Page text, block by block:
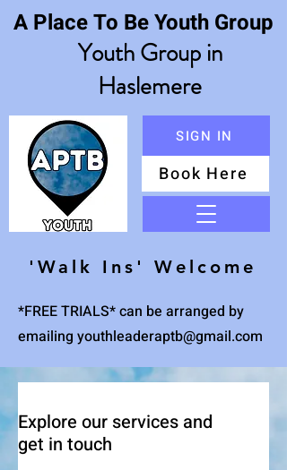
A Place To Be Youth Group
Youth Group in
Haslemere
SIGN IN
Book Here
'Walk Ins' Welcome
*FREE TRIALS* can be arranged by
emailing youthleaderaptb@gmail.com
Explore our services and
get in touch